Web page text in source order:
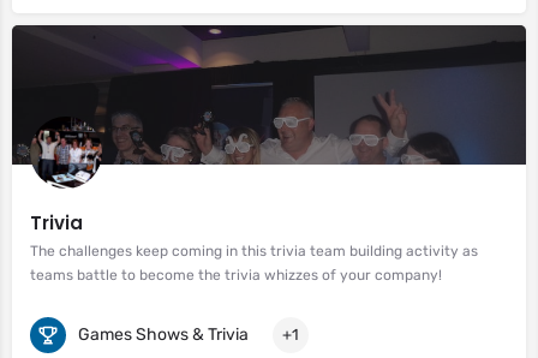
Trivia
The challenges keep coming in this trivia team building activity as
teams battle to become the trivia whizzes of your company!
Games Shows & Trivia +1